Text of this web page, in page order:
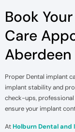
Book
Care
Aberdeen
Proper Dental implant
implant stability and
check-ups, professional
ensure your implant
At Holburn Dental